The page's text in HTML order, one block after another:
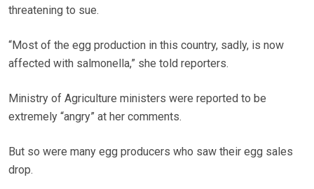
threatening to sue.
“Most of the egg production in this country, sadly, is now
affected with salmonella,” she told reporters.
Ministry of Agriculture ministers were reported to be
extremely “angry” at her comments.
But so were many egg producers who saw their egg sales
drop.